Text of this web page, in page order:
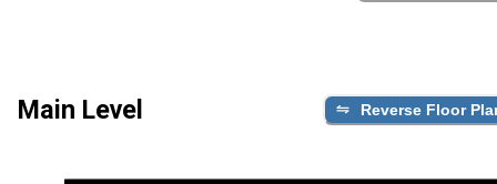
Main Level Reverse Floor